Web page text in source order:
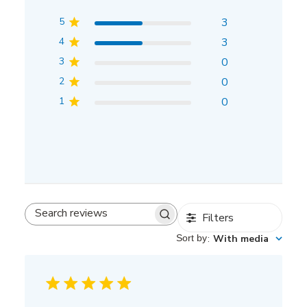
5 3
4 3
3 0
2 0
1 0
Search
Filters
Sort by: With media